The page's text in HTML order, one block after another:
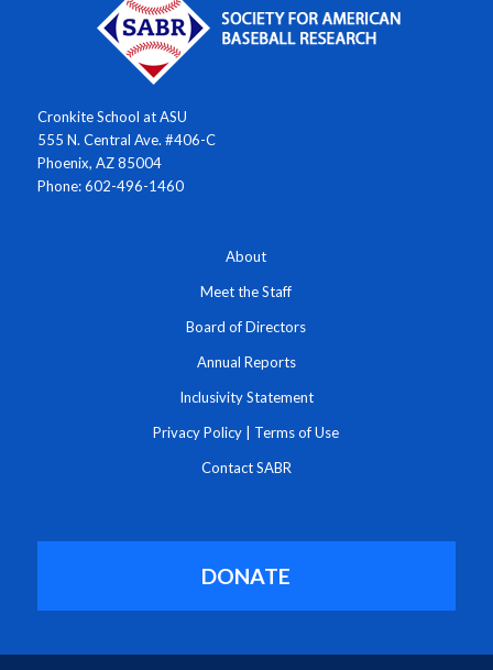
Cronkite School at ASU
555 N. Central Ave. #406-C
Phoenix, AZ 85004
Phone: 602-496-1460
About
Meet the Staff
Board of Directors
Annual Reports
Inclusivity Statement
Privacy Policy Terms of Use
Contact SABR
DONATE